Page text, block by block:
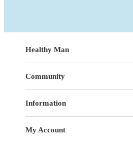
Healthy Man
Community
Information
My Account